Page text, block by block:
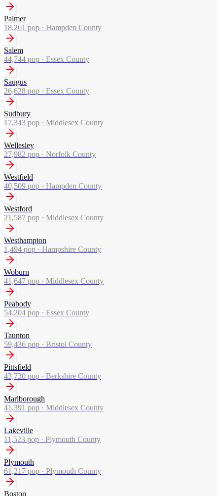
Palmer
18,261 pop · Hampden County
Salem
44,744 pop · Essex County
Saugus
26,628 pop · Essex County
Sudbury
17,343 pop · Middlesex County
Wellesley
27,982 pop · Norfolk County
Westfield
40,509 pop · Hampden County
Westford
21,587 pop · Middlesex County
Westhampton
1,494 pop · Hampshire County
Woburn
41,647 pop · Middlesex County
Peabody
54,204 pop · Essex County
Taunton
59,436 pop · Bristol County
Pittsfield
43,730 pop · Berkshire County
Marlborough
41,391 pop · Middlesex County
Lakeville
11,523 pop · Plymouth County
Plymouth
61,217 pop · Plymouth County
Boston